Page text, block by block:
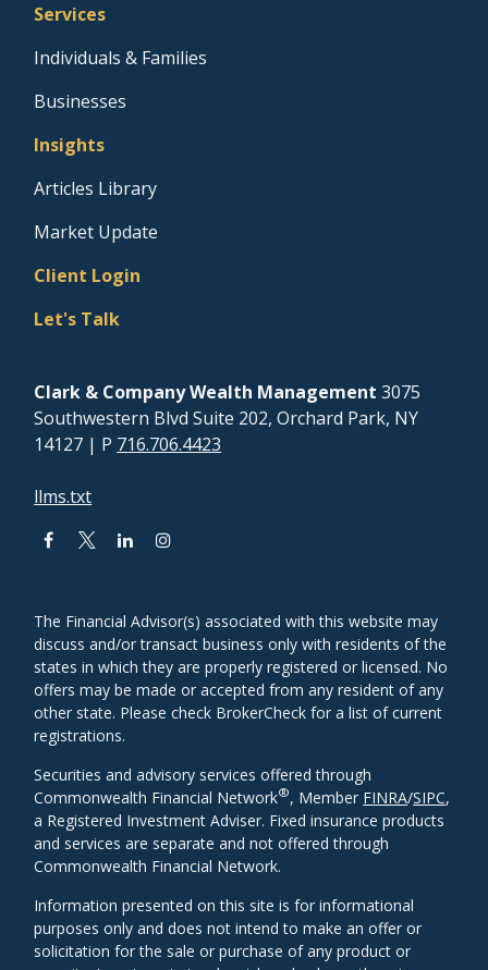
Services
Individuals & Families
Businesses
Insights
Articles Library
Market Update
Client Login
Let's Talk
Clark & Company Wealth Management 3075
Southwestern Blvd Suite 202, Orchard Park, NY
14127 | P 716.706.4423
llms.txt
The Financial Advisor(s) associated with this website may
discuss and/or transact business only with residents of the
states in which they are properly registered or licensed. No
offers may be made or accepted from any resident of any
other state. Please check BrokerCheck for a list of current
registrations.
Securities and advisory services offered through
Commonwealth Financial Network®, Member FINRA/SIPC,
a Registered Investment Adviser. Fixed insurance products
and services are separate and not offered through
Commonwealth Financial Network.
Information presented on this site is for informational
purposes only and does not intend to make an offer or
solicitation for the sale or purchase of any product or